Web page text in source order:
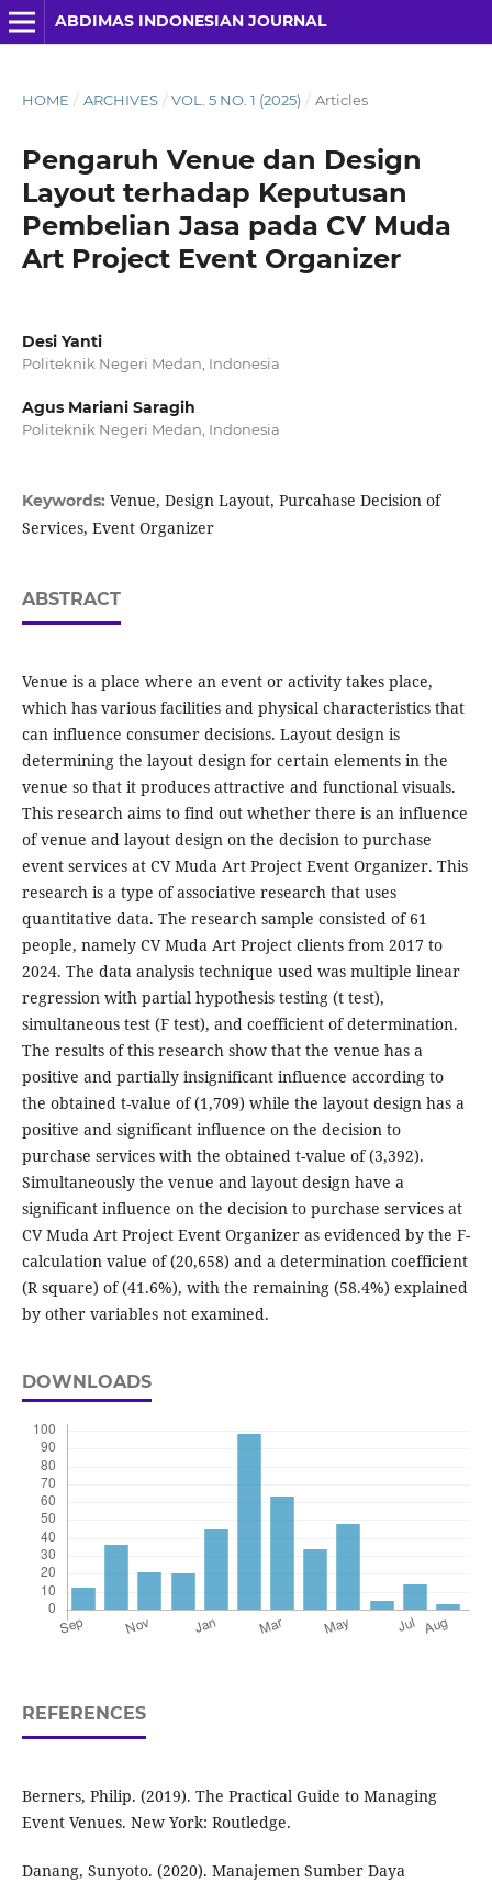
ABDIMAS INDONESIAN JOURNAL
HOME / ARCHIVES / VOL. 5 NO. 1 (2025) / Articles
Pengaruh Venue dan Design
Layout terhadap Keputusan
Pembelian Jasa pada CV Muda
Art Project Event Organizer
Desi Yanti
Politeknik Negeri Medan, Indonesia
Agus Mariani Saragih
Politeknik Negeri Medan, Indonesia
Keywords: Venue, Design Layout, Purcahase Decision of
Services, Event Organizer
ABSTRACT
Venue is a place where an event or activity takes place,
which has various facilities and physical characteristics that
can influence consumer decisions. Layout design is
determining the layout design for certain elements in the
venue so that it produces attractive and functional visuals.
This research aims to find out whether there is an influence
of venue and layout design on the decision to purchase
event services at CV Muda Art Project Event Organizer. This
research is a type of associative research that uses
quantitative data. The research sample consisted of 61
people, namely CV Muda Art Project clients from 2017 to
2024. The data analysis technique used was multiple linear
regression with partial hypothesis testing (t test),
simultaneous test (F test), and coefficient of determination.
The results of this research show that the venue has a
positive and partially insignificant influence according to
the obtained t-value of (1,709) while the layout design has a
positive and significant influence on the decision to
purchase services with the obtained t-value of (3,392).
Simultaneously the venue and layout design have a
significant influence on the decision to purchase services at
CV Muda Art Project Event Organizer as evidenced by the F-
calculation value of (20,658) and a determination coefficient
(R square) of (41.6%), with the remaining (58.4%) explained
by other variables not examined.
DOWNLOADS
REFERENCES
Berners, Philip. (2019). The Practical Guide to Managing
Event Venues. New York: Routledge.
Danang, Sunyoto. (2020). Manajemen Sumber Daya